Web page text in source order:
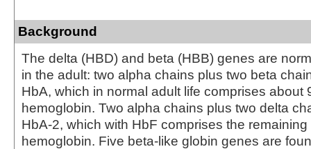
Background
The delta (HBD) and beta (HBB) genes are
in the adult: two alpha chains plus two beta
HbA, which in normal adult life comprises about
hemoglobin. Two alpha chains plus two delta
HbA-2, which with HbF comprises the
hemoglobin. Five beta-like globin genes are